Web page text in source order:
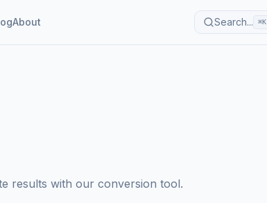
About Search... ⌘K
results with our conversion tool.